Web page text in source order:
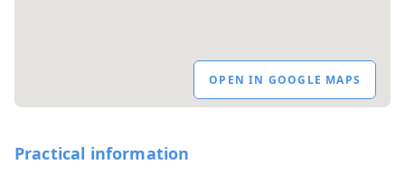
OPEN IN GOOGLE MAPS
Practical information